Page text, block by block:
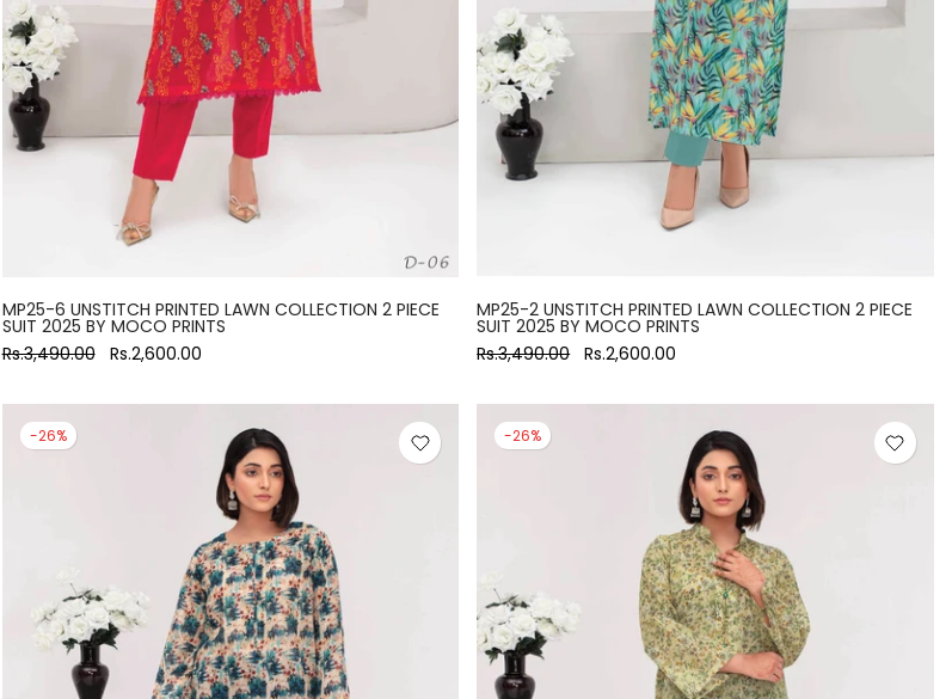
MP25-6 UNSTITCH PRINTED LAWN COLLECTION 2 PIECE
SUIT 2025 BY MOCO PRINTS
Rs.3,490.00
Rs.2,600.00
MP25-2 UNSTITCH PRINTED LAWN COLLECTION 2 PIECE
SUIT 2025 BY MOCO PRINTS
Rs.3,490.00 Rs.2,600.00
-26% -26%